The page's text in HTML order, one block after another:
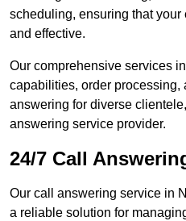
scheduling, ensuring that
and effective.
Our comprehensive services
capabilities, order processing,
answering for diverse
answering service provider.
24/7 Call
Our call answering service in
a reliable solution for